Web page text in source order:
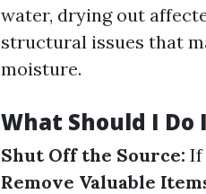
water, drying out
structural issues that
moisture.
What Should I
Shut Off the Source: If
Remove Valuable